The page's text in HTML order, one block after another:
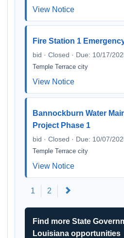
View Notice
Fire Station 1
bid · Closed · Due: 10/17/
Temple Terrace city
View Notice
Bannockburn Water
Project Phase 1
bid · Closed · Due: 10/07/
Temple Terrace city
View Notice
1 2
Find more State
Louisiana opportunities